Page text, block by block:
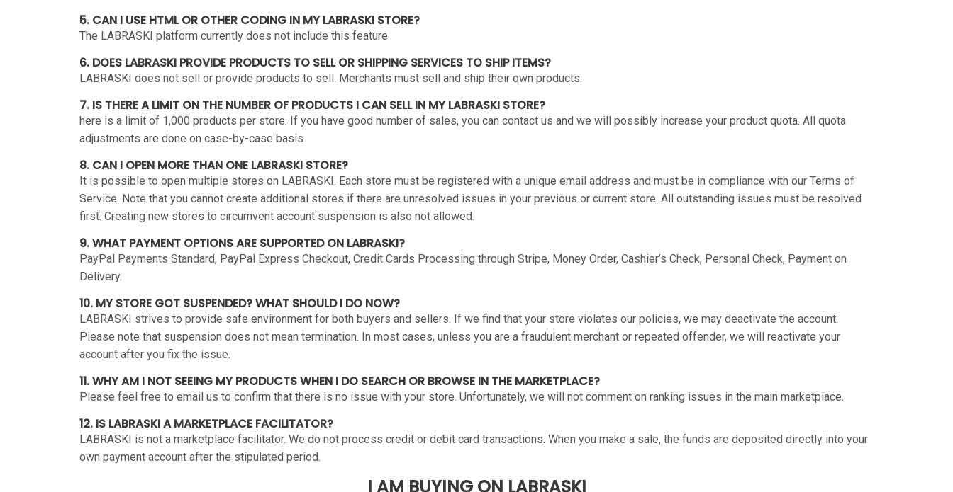
5. CAN I USE HTML OR OTHER CODING IN MY LABRASKI STORE?
The LABRASKI platform currently does not include this feature.
6. DOES LABRASKI PROVIDE PRODUCTS TO SELL OR SHIPPING SERVICES TO SHIP ITEMS?
LABRASKI does not sell or provide products to sell. Merchants must sell and ship their own products.
7. IS THERE A LIMIT ON THE NUMBER OF PRODUCTS I CAN SELL IN MY LABRASKI STORE?
here is a limit of 1,000 products per store. If you have good number of sales, you can contact us and we will possibly increase your product quota. All quota
adjustments are done on case-by-case basis.
8. CAN I OPEN MORE THAN ONE LABRASKI STORE?
It is possible to open multiple stores on LABRASKI. Each store must be registered with a unique email address and must be in compliance with our Terms of
Service. Note that you cannot create additional stores if there are unresolved issues in your previous or current store. All outstanding issues must be resolved
first. Creating new stores to circumvent account suspension is also not allowed.
9. WHAT PAYMENT OPTIONS ARE SUPPORTED ON LABRASKI?
PayPal Payments Standard, PayPal Express Checkout, Credit Cards Processing through Stripe, Money Order, Cashier’s Check, Personal Check, Payment on
Delivery.
10. MY STORE GOT SUSPENDED? WHAT SHOULD I DO NOW?
LABRASKI strives to provide safe environment for both buyers and sellers. If we find that your store violates our policies, we may deactivate the account.
Please note that suspension does not mean termination. In most cases, unless you are a fraudulent merchant or repeated offender, we will reactivate your
account after you fix the issue.
11. WHY AM I NOT SEEING MY PRODUCTS WHEN I DO SEARCH OR BROWSE IN THE MARKETPLACE?
Please feel free to email us to confirm that there is no issue with your store. Unfortunately, we will not comment on ranking issues in the main marketplace.
12. IS LABRASKI A MARKETPLACE FACILITATOR?
LABRASKI is not a marketplace facilitator. We do not process credit or debit card transactions. When you make a sale, the funds are deposited directly into your
own payment account after the stipulated period.
I AM BUYING ON LABRASKI